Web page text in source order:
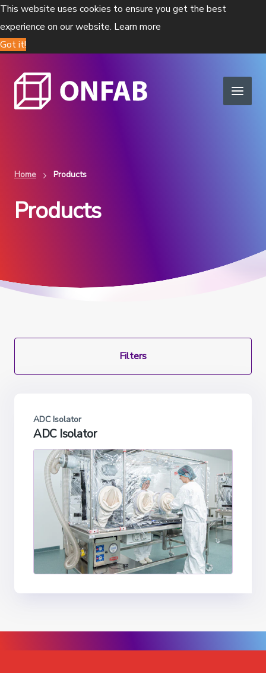
This website uses cookies to ensure you get the best
experience on our website. Learn more
Got it!
Home Products
Products
Filters
ADC Isolator
ADC Isolator